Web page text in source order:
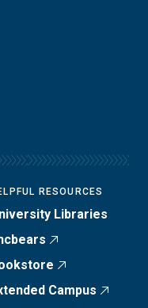
RESOURCES
Libraries
Campus